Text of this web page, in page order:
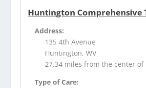
Huntington Comprehensive
Address:
135 4th Avenue
Huntington, WV
27.34 miles from the center of
Type of Care: